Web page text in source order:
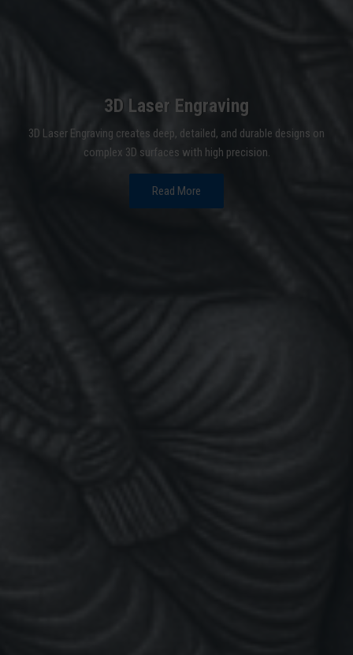
3D Laser Engraving
3D Laser Engraving creates deep, detailed, and durable designs on
complex 3D surfaces with high precision.
Read More